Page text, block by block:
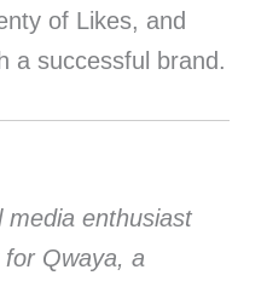
of Likes, and
a successful brand.
enthusiast
Qwaya, a